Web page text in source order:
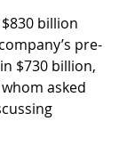
billion
pre-
$730 billion,
asked